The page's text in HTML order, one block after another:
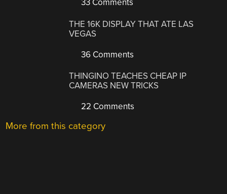
33 Comments
THE 16K DISPLAY THAT ATE LAS
VEGAS
36 Comments
THINGINO TEACHES CHEAP IP
CAMERAS NEW TRICKS
22 Comments
More from this category